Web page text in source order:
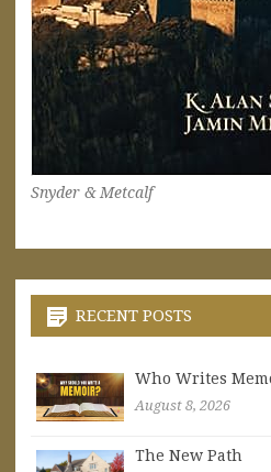
Snyder & Metcalf
RECENT POSTS
Who Writes
August 8, 2026
The New Path